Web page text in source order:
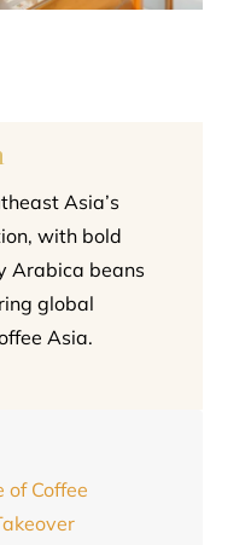
Asia’s
with bold
Arabica beans
global
Asia.
of Coffee